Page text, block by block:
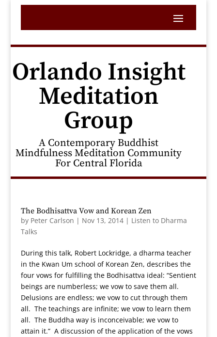
Orlando Insight
Meditation
Group
A Contemporary Buddhist
Mindfulness Meditation Community
For Central Florida
The Bodhisattva Vow and Korean Zen
by Peter Carlson | Nov 13, 2014| Listen to Dharma
Talks
During this talk, Robert Lockridge, a dharma teacher
in the Kwan Um school of Korean Zen, describes the
four vows for fulfilling the Bodhisattva ideal: “Sentient
beings are numberless; we vow to save them all.
Delusions are endless; we vow to cut through them
all. The teachings are infinite; we vow to learn them
all. The Buddha way is inconceivable; we vow to
attain it.” A discussion of the application of the vows